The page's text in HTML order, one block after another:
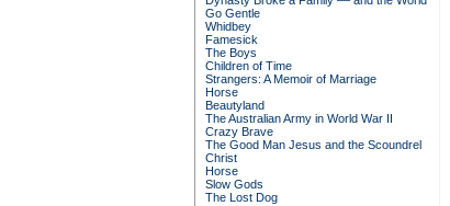
Go Gentle
Whidbey
Famesick
The Boys
Children of Time
Strangers: A Memoir of Marriage
Horse
Beautyland
The Australian Army in World War II
Crazy Brave
The Good Man Jesus and the Scoundrel
Christ
Horse
Slow Gods
The Lost Dog